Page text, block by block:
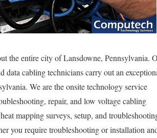
the entire city of Lansdowne, Pennsylvania.
data cabling technicians carry out an
We are the onsite technology service
repair, and low voltage cabling
mapping surveys, setup, and
you require troubleshooting or installation